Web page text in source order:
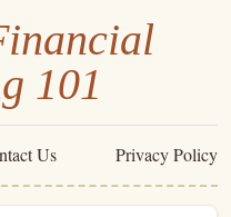
101
Us Privacy Policy